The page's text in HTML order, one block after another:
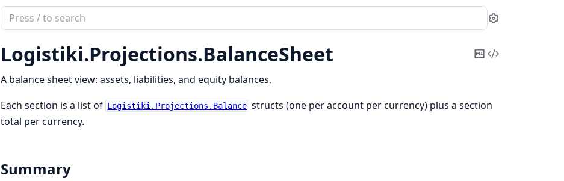
Search
documentation
of
logistiki
Settings
Logistiki.Projections.BalanceSheet
CopyView
A balance sheet view: assets, liabilities, and equity balances.
Each section is a list of Logistiki.Projections.Balance structs (one per account per currency) plus a section
total per currency.
Summary